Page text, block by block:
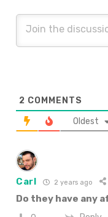
2 COMMENTS
Oldest
Carl 2 years ago
Do they have any